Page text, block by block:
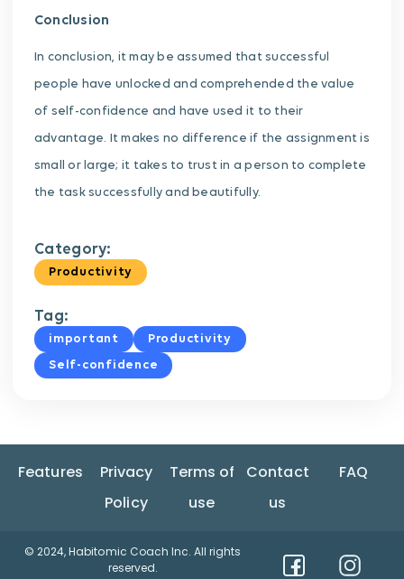
Conclusion
In conclusion, it may be assumed that successful
people have unlocked and comprehended the value
of self-confidence and have used it to their
advantage. It makes no difference if the assignment is
small or large; it takes to trust in a person to complete
the task successfully and beautifully.
Category:
Productivity
Tag:
important
Productivity
Self-confidence
Features
Privacy
Policy
Terms of
use
Contact
us
FAQ
© 2024, Habitomic Coach Inc. All rights
reserved.